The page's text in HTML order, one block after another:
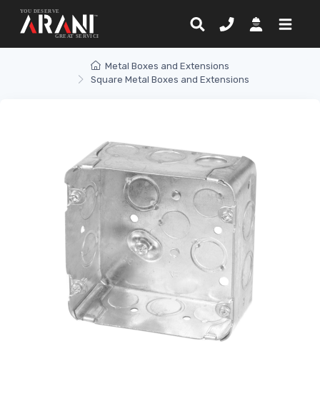
Metal Boxes and Extensions
Square Metal Boxes and Extensions